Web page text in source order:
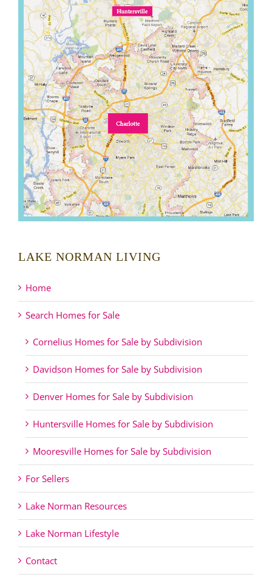
LAKE NORMAN LIVING
Home
Search Homes for Sale
Cornelius Homes for Sale by Subdivision
Davidson Homes for Sale by Subdivision
Denver Homes for Sale by Subdivision
Huntersville Homes for Sale by Subdivision
Mooresville Homes for Sale by Subdivision
For Sellers
Lake Norman Resources
Lake Norman Lifestyle
Contact